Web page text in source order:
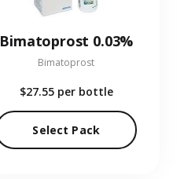
Bimatoprost 0.03%
Bimatoprost
$27.55 per bottle
Select Pack